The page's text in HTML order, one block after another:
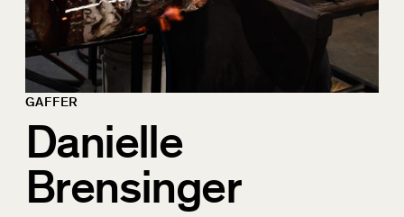
GAFFER
Danielle
Brensinger